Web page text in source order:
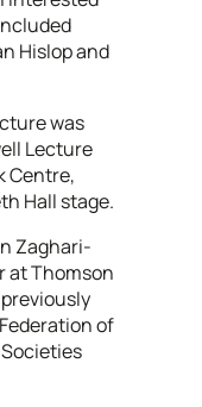
Hislop and
was
Lecture
Centre,
Hall stage.
Zaghari-
at Thomson
of